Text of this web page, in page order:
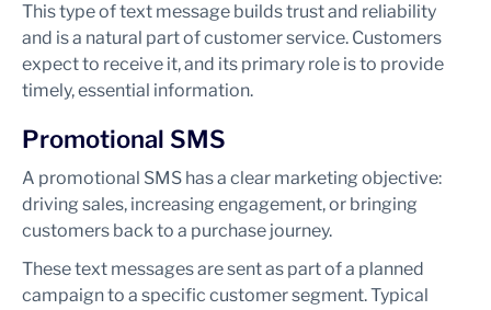
This type of text message builds trust and reliability
and is a natural part of customer service. Customers
expect to receive it, and its primary role is to provide
timely, essential information.
Promotional SMS
A promotional SMS has a clear marketing objective:
driving sales, increasing engagement, or bringing
customers back to a purchase journey.
These text messages are sent as part of a planned
campaign to a specific customer segment. Typical